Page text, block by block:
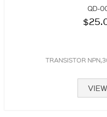
QD-
TRANSISTOR